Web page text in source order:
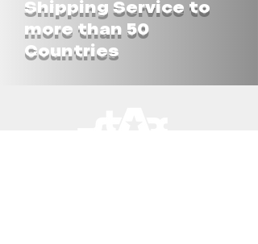
Shipping Service to
more than 50
Countries